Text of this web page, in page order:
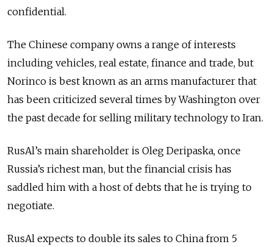
confidential.
The Chinese company owns a range of interests
including vehicles, real estate, finance and trade, but
Norinco is best known as an arms manufacturer that
has been criticized several times by Washington over
the past decade for selling military technology to Iran.
RusAl’s main shareholder is Oleg Deripaska, once
Russia’s richest man, but the financial crisis has
saddled him with a host of debts that he is trying to
negotiate.
RusAl expects to double its sales to China from 5